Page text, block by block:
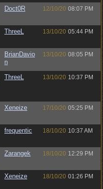
Doct0R 12/10/20 08:07 PM
ThreeL 13/10/20 05:44 PM
BrianDavio
n
13/10/20 08:05 PM
ThreeL 13/10/20 10:37 PM
Xeneize 17/10/20 05:25 PM
frequentic 18/10/20 10:37 AM
Zarangek 18/10/20 12:29 PM
Xeneize 18/10/20 01:26 PM